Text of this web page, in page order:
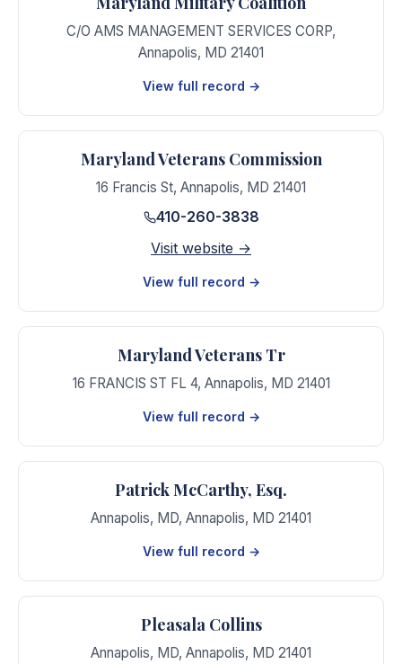
C/O AMS MANAGEMENT SERVICES CORP,
Annapolis, MD 21401
View full record →
Maryland Veterans Commission
16 Francis St, Annapolis, MD 21401
410-260-3838
Visit website →
View full record →
Maryland Veterans Tr
16 FRANCIS ST FL 4, Annapolis, MD 21401
View full record →
Patrick McCarthy, Esq.
Annapolis, MD, Annapolis, MD 21401
View full record →
Pleasala Collins
Annapolis, MD, Annapolis, MD 21401